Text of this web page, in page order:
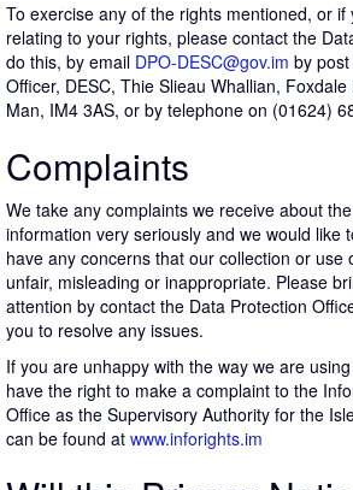
To exercise any of the rights mentioned, or
relating to your rights, please contact the
do this, by email DPO-DESC@gov.im by
Officer, DESC, Thie Slieau Whallian,
Man, IM4 3AS, or by telephone on (01624)
Complaints
We take any complaints we receive about
information very seriously and we would like
have any concerns that our collection or use
unfair, misleading or inappropriate. Please
attention by contact the Data Protection
you to resolve any issues.
If you are unhappy with the way we are
have the right to make a complaint to the
Office as the Supervisory Authority for the
can be found at www.inforights.im